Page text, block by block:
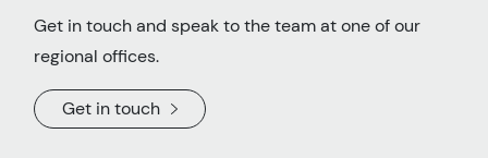
Get in touch and speak to the team at one of our
regional offices.
Get in touch